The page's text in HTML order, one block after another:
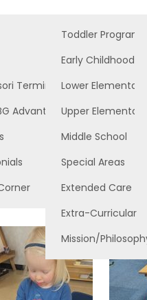
Terminology
Advantage
Toddler Program
Early Childhood
Lower Elementary
Upper Elementary
Middle School
Special Areas
Extended Care
Extra-Curricular
Mission/
EC